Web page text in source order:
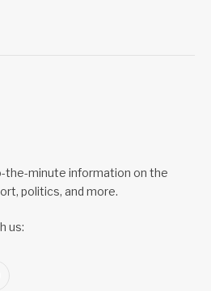
the-minute information on the
politics, and more.
us: